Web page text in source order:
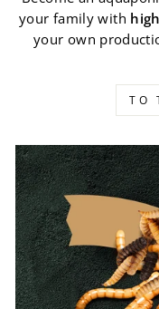
your family with
your own
TO